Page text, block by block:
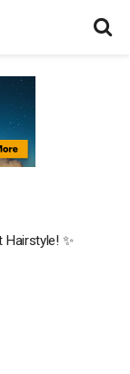
Hairstyle! ✨